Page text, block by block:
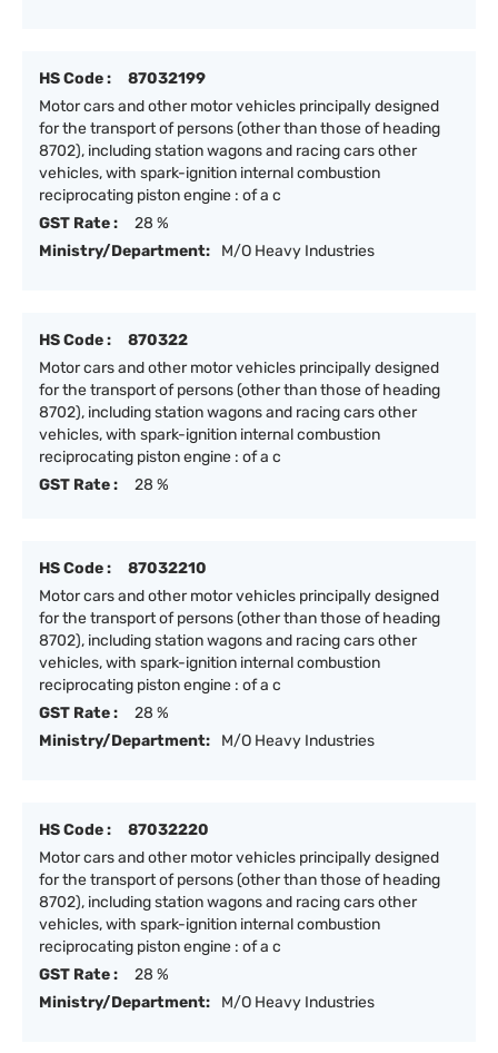
HS Code :
87032199
Motor cars and other motor vehicles principally designed
for the transport of persons (other than those of heading
8702), including station wagons and racing cars other
vehicles, with spark-ignition internal combustion
reciprocating piston engine : of a c
GST Rate :
28 %
Ministry/Department:
M/O Heavy Industries
HS Code :
870322
Motor cars and other motor vehicles principally designed
for the transport of persons (other than those of heading
8702), including station wagons and racing cars other
vehicles, with spark-ignition internal combustion
reciprocating piston engine : of a c
GST Rate :
28 %
HS Code :
87032210
Motor cars and other motor vehicles principally designed
for the transport of persons (other than those of heading
8702), including station wagons and racing cars other
vehicles, with spark-ignition internal combustion
reciprocating piston engine : of a c
GST Rate :
28 %
Ministry/Department:
M/O Heavy Industries
HS Code :
87032220
Motor cars and other motor vehicles principally designed
for the transport of persons (other than those of heading
8702), including station wagons and racing cars other
vehicles, with spark-ignition internal combustion
reciprocating piston engine : of a c
GST Rate :
28 %
Ministry/Department:
M/O Heavy Industries